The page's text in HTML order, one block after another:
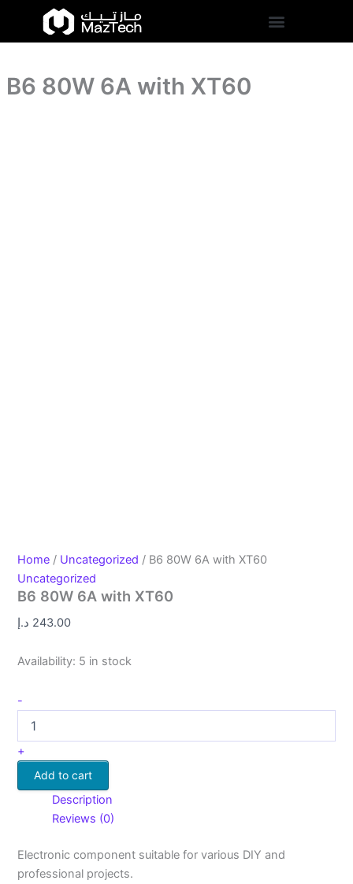
content
B6 80W 6A with XT60
Home / Uncategorized / B6 80W 6A with XT60
Uncategorized
B6 80W 6A with XT60
243.00 د.إ
Availability: 5 in stock
-
80W
quantity
+
Add to cart
Description
Reviews (0)
Electronic component suitable for various DIY and
professional projects.